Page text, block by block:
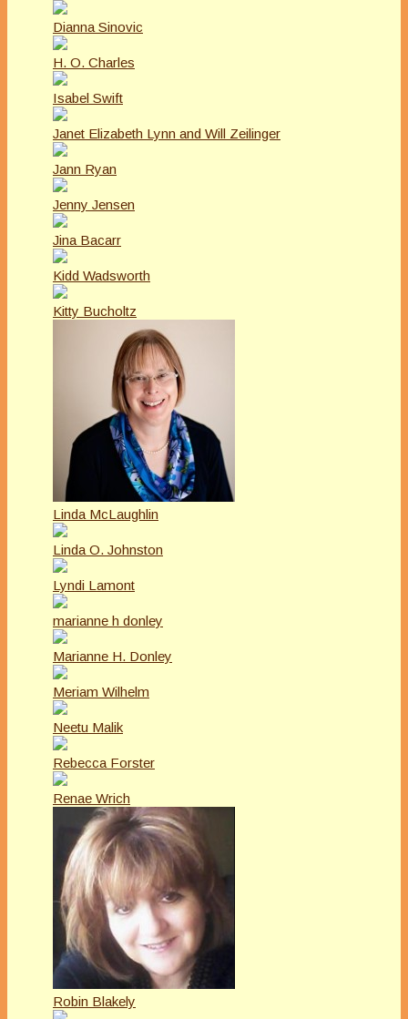
Dianna Sinovic
H. O. Charles
Isabel Swift
Janet Elizabeth Lynn and Will Zeilinger
Jann Ryan
Jenny Jensen
Jina Bacarr
Kidd Wadsworth
Kitty Bucholtz
Linda McLaughlin
Linda O. Johnston
Lyndi Lamont
marianne h donley
Marianne H. Donley
Meriam Wilhelm
Neetu Malik
Rebecca Forster
Renae Wrich
Robin Blakely